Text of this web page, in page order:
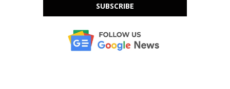
SUBSCRIBE